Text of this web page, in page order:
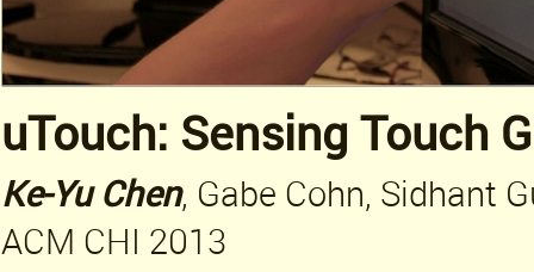
uTouch: Sensing Touch
Ke-Yu Chen, Gabe Cohn, Sidhant
ACM CHI 2013